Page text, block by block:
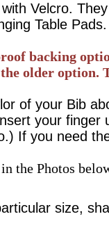
Velcro.
Table Pads.
backing
older option.
of your Bib
your
If you need
the Photos
size,